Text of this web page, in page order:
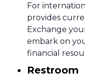
For
provides
Exchange
embark on
financial
Restroom